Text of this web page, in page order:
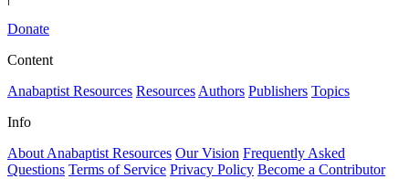
Donate
Content
Anabaptist Resources Resources Authors Publishers Topics
Info
About Anabaptist Resources Our Vision Frequently Asked
Questions Terms of Service Privacy Policy Become a Contributor